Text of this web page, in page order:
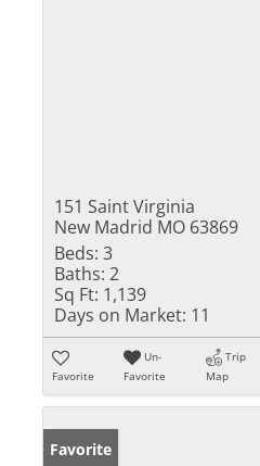
151 Saint Virginia
New Madrid MO 63869
Beds: 3
Baths: 2
Sq Ft: 1,139
Days on Market: 11
Favorite
Un-
Favorite
Trip
Map
Favorite